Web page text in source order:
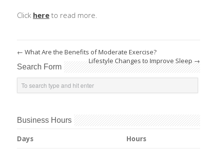
Click here to read more.
← What Are the Benefits of Moderate Exercise?
Lifestyle Changes to Improve Sleep→
Search Form
Business Hours
Days Hours